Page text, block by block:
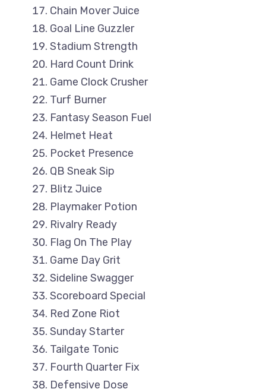
Chain Mover Juice
Goal Line Guzzler
Stadium Strength
Hard Count Drink
Game Clock Crusher
Turf Burner
Fantasy Season Fuel
Helmet Heat
Pocket Presence
QB Sneak Sip
Blitz Juice
Playmaker Potion
Rivalry Ready
Flag On The Play
Game Day Grit
Sideline Swagger
Scoreboard Special
Red Zone Riot
Sunday Starter
Tailgate Tonic
Fourth Quarter Fix
Defensive Dose